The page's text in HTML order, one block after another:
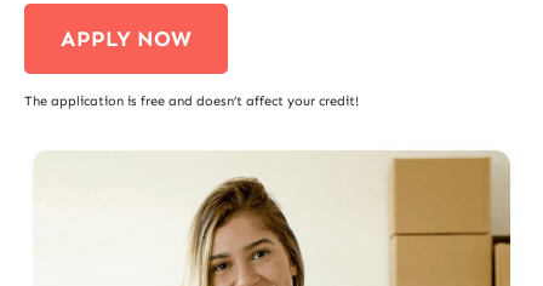
APPLY NOW
The application is free and doesn’t affect your credit!